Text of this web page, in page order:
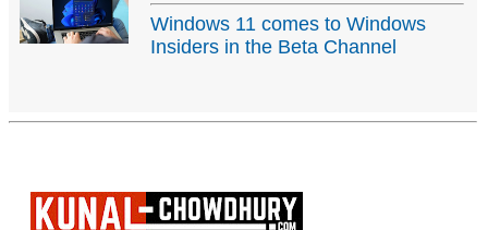
Windows 11 comes to Windows
Insiders in the Beta Channel